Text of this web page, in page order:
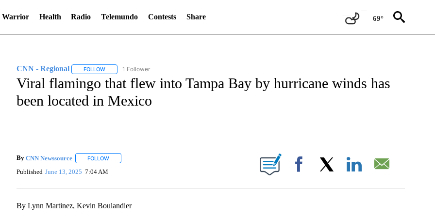
Warrior Health Radio Telemundo Contests Share 69°
CNN - Regional FOLLOWFOLLOW "CNN - REGIONAL" TO RECEIVE NOTIFICATIONS ABOUT NEW PAGES ON "CNN - REGIONAL".
1 Follower
Viral flamingo that flew into Tampa Bay by hurricane winds has
been located in Mexico
By CNN Newssource FOLLOWFOLLOW "" TO RECEIVE NOTIFICATIONS ABOUT NEW PAGES ON "".
Published June 13, 2025 7:04 AM Facebook
By Lynn Martinez, Kevin Boulandier